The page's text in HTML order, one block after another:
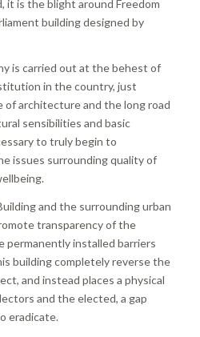
it is the blight around Freedom
building designed by
is carried out at the behest of
in the country, just
architecture and the long road
sensibilities and basic
to truly begin to
issues surrounding quality of
and the surrounding urban
transparency of the
permanently installed barriers
building completely reverse the
and instead places a physical
and the elected, a gap
eradicate.